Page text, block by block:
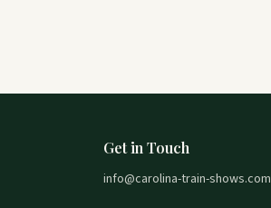
Get in Touch
info@carolina-train-shows.com